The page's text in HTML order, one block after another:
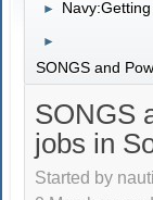
►
►
SONGS and
SONGS
jobs in
Started by